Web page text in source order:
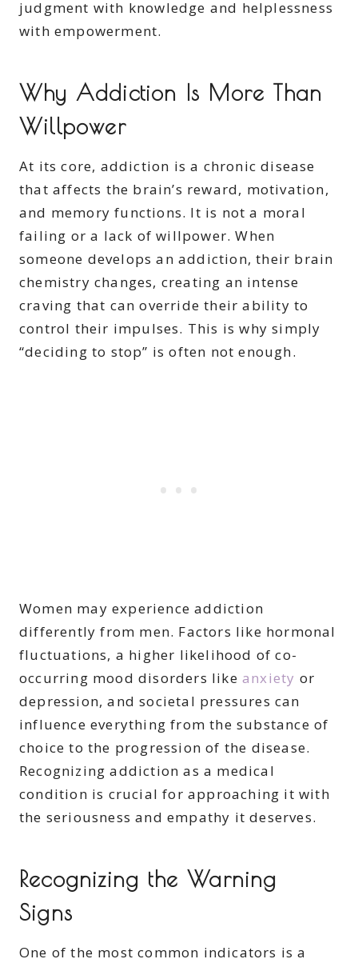
judgment with knowledge and helplessness
with empowerment.
Why Addiction Is More Than
Willpower
At its core, addiction is a chronic disease
that affects the brain’s reward, motivation,
and memory functions. It is not a moral
failing or a lack of willpower. When
someone develops an addiction, their brain
chemistry changes, creating an intense
craving that can override their ability to
control their impulses. This is why simply
“deciding to stop” is often not enough.
Women may experience addiction
differently from men. Factors like hormonal
fluctuations, a higher likelihood of co-
occurring mood disorders like anxiety or
depression, and societal pressures can
influence everything from the substance of
choice to the progression of the disease.
Recognizing addiction as a medical
condition is crucial for approaching it with
the seriousness and empathy it deserves.
Recognizing the Warning
Signs
One of the most common indicators is a